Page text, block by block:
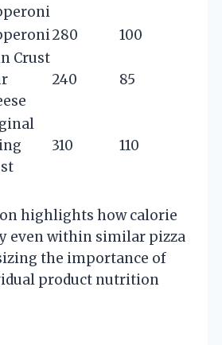
280
100
Crust
240 85
310 110
highlights how calorie
even within similar pizza
the importance of
product nutrition